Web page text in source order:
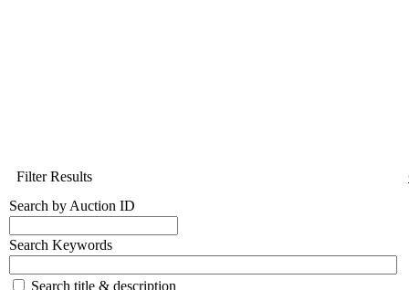
Filter Results
Search by Auction ID
Search Keywords
Search title & description